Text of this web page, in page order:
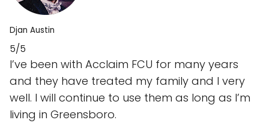
Djan Austin
5/5
I’ve been with Acclaim FCU for many years
and they have treated my family and I very
well. I will continue to use them as long as I’m
living in Greensboro.